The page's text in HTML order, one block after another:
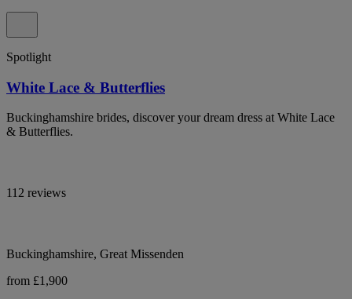
Spotlight
White Lace & Butterflies
Buckinghamshire brides, discover your dream dress at White Lace
& Butterflies.
112 reviews
Buckinghamshire, Great Missenden
from £1,900